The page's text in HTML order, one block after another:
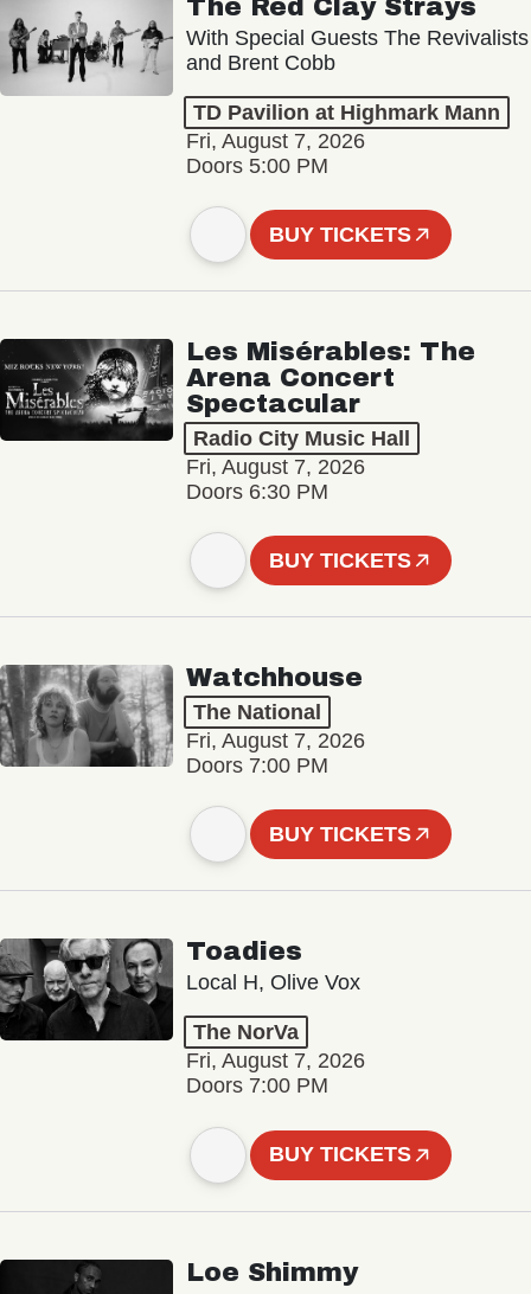
The Red Clay Strays
With Special Guests The Revivalists
and Brent Cobb
TD Pavilion at Highmark Mann
Fri, August 7, 2026
Doors 5:00 PM
BUY TICKETS
Les Misérables: The
Arena Concert
Spectacular
Radio City Music Hall
Fri, August 7, 2026
Doors 6:30 PM
BUY TICKETS
Watchhouse
The National
Fri, August 7, 2026
Doors 7:00 PM
BUY TICKETS
Toadies
Local H, Olive Vox
The NorVa
Fri, August 7, 2026
Doors 7:00 PM
BUY TICKETS
Loe Shimmy